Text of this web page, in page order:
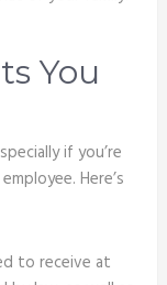
You
if you’re
Here’s
to receive at